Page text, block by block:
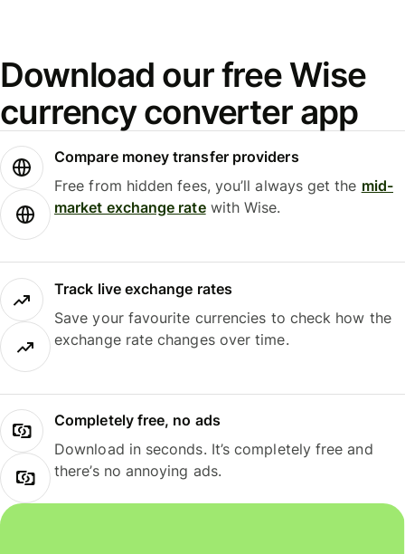
Download our free Wise
currency converter app
Compare money transfer providers
Free from hidden fees, you’ll always get the mid-
market exchange ratewith Wise.
Track live exchange rates
Save your favourite currencies to check how the
exchange rate changes over time.
Completely free, no ads
Download in seconds. It’s completely free and
there’s no annoying ads.